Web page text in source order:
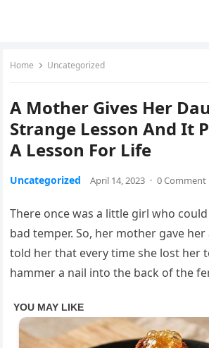
Home Uncategorized
A Mother Gives Her
Strange Lesson And It
A Lesson For Life
Uncategorized April 14, 2023 · 0 Comment
There once was a little girl who
bad temper. So, her mother gave
told her that every time she lost her
hammer a nail into the back of the